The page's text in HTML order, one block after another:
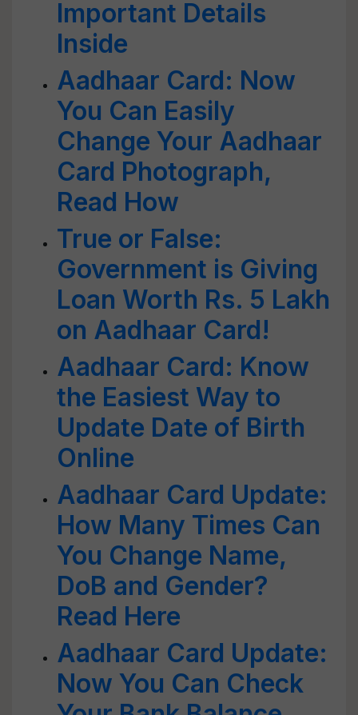
Important Details
Inside
Aadhaar Card: Now
You Can Easily
Change Your Aadhaar
Card Photograph,
Read How
True or False:
Government is Giving
Loan Worth Rs. 5 Lakh
on Aadhaar Card!
Aadhaar Card: Know
the Easiest Way to
Update Date of Birth
Online
Aadhaar Card Update:
How Many Times Can
You Change Name,
DoB and Gender?
Read Here
Aadhaar Card Update:
Now You Can Check